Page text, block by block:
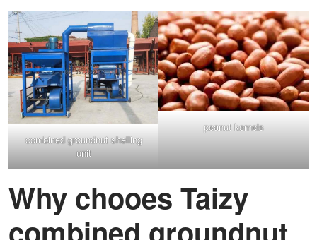
combined groundnut shelling
unit
peanut kernels
Why chooes Taizy
combined groundnut